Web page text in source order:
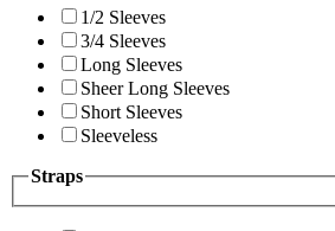
1/2 Sleeves
3/4 Sleeves
Long Sleeves
Sheer Long Sleeves
Short Sleeves
Sleeveless
Straps